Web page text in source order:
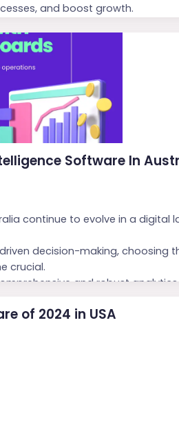
and boost growth.
Zoho CRM
Goals:
Software In
continue to evolve in a
decision-making, choosing
crucial.
and robust
of 2024 in USA